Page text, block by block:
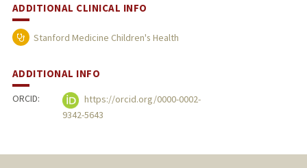
ADDITIONAL CLINICAL INFO
Stanford Medicine Children's Health
ADDITIONAL INFO
ORCID:
https://orcid.org/0000-0002-
9342-5643